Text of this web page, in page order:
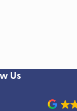
Us